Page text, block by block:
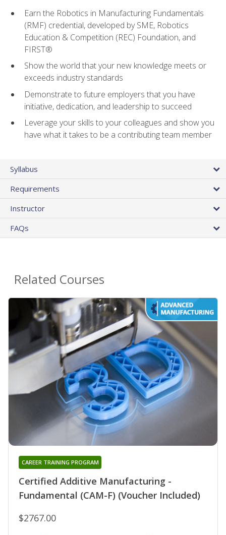
Earn the Robotics in Manufacturing Fundamentals
(RMF) credential, developed by SME, Robotics
Education & Competition (REC) Foundation, and
FIRST®
Show the world that your new knowledge meets or
exceeds industry standards
Demonstrate to future employers that you have
initiative, dedication, and leadership to succeed
Leverage your skills to your colleagues and show you
have what it takes to be a contributing team member
Syllabus
Requirements
Instructor
FAQs
Related Courses
Certified Additive Manufacturing -
Fundamental (CAM-F) (Voucher Included)
CAREER TRAINING PROGRAM
$2767.00